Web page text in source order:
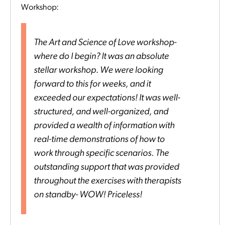
Workshop:
The Art and Science of Love workshop-
where do I begin? It was an absolute
stellar workshop. We were looking
forward to this for weeks, and it
exceeded our expectations! It was well-
structured, and well-organized, and
provided a wealth of information with
real-time demonstrations of how to
work through specific scenarios. The
outstanding support that was provided
throughout the exercises with therapists
on standby- WOW! Priceless!